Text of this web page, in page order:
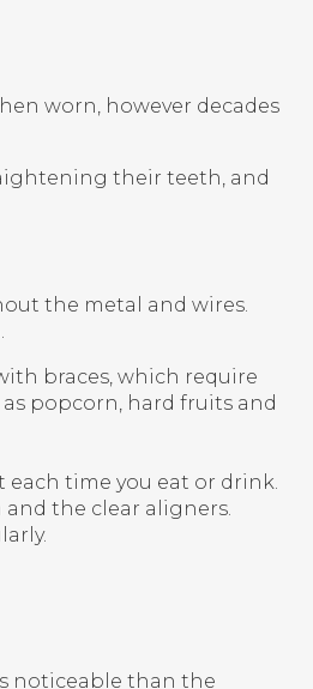
worn, however decades
their teeth, and
the metal and wires.
braces, which require
popcorn, hard fruits and
time you eat or drink.
the clear aligners.
noticeable than the